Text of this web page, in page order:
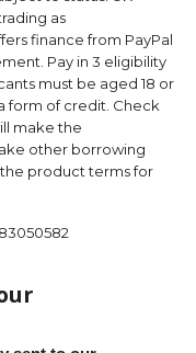
as
finance from PayPal
Pay in 3 eligibility
must be aged 18 or
form of credit. Check
make the
other borrowing
product terms for